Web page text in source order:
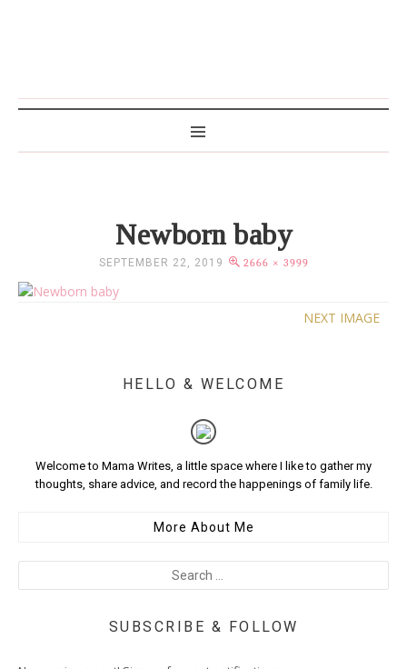
Newborn baby
SEPTEMBER 22, 2019 2666 × 3999
NEXT IMAGE
HELLO & WELCOME
Welcome to Mama Writes, a little space where I like to gather my
thoughts, share advice, and record the happenings of family life.
More About Me
SUBSCRIBE & FOLLOW